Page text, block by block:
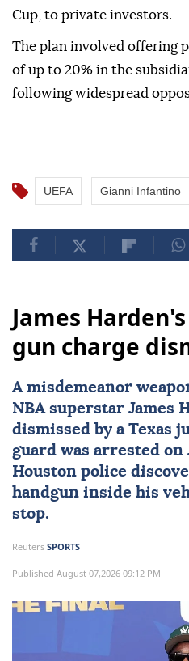
Cup, to private investors.
The plan involved offering
of up to 20% in the
following widespread
UEFA Gianni Infantino
James
gun charge
A misdemeanor
NBA superstar James
dismissed by a Texas
guard was arrested on
Houston police
handgun inside his
stop.
Reuters SPORTS
Published August 07,2026 09:12 PM